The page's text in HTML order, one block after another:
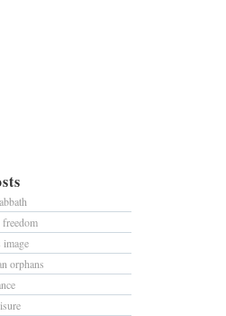
image
orphans